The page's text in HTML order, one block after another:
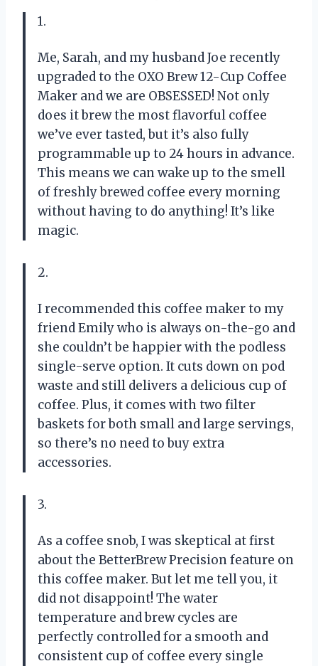
1.
Me, Sarah, and my husband Joe recently
upgraded to the OXO Brew 12-Cup Coffee
Maker and we are OBSESSED! Not only
does it brew the most flavorful coffee
we’ve ever tasted, but it’s also fully
programmable up to 24 hours in advance.
This means we can wake up to the smell
of freshly brewed coffee every morning
without having to do anything! It’s like
magic.
2.
I recommended this coffee maker to my
friend Emily who is always on-the-go and
she couldn’t be happier with the podless
single-serve option. It cuts down on pod
waste and still delivers a delicious cup of
coffee. Plus, it comes with two filter
baskets for both small and large servings,
so there’s no need to buy extra
accessories.
3.
As a coffee snob, I was skeptical at first
about the BetterBrew Precision feature on
this coffee maker. But let me tell you, it
did not disappoint! The water
temperature and brew cycles are
perfectly controlled for a smooth and
consistent cup of coffee every single